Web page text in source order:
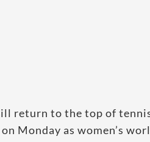
return to the top of
Monday as women’s